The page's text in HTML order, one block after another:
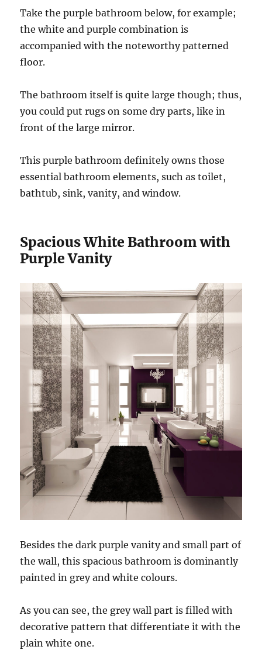
Take the purple bathroom below, for example;
the white and purple combination is
accompanied with the noteworthy patterned
floor.
The bathroom itself is quite large though; thus,
you could put rugs on some dry parts, like in
front of the large mirror.
This purple bathroom definitely owns those
essential bathroom elements, such as toilet,
bathtub, sink, vanity, and window.
Spacious White Bathroom with
Purple Vanity
Besides the dark purple vanity and small part of
the wall, this spacious bathroom is dominantly
painted in grey and white colours.
As you can see, the grey wall part is filled with
decorative pattern that differentiate it with the
plain white one.